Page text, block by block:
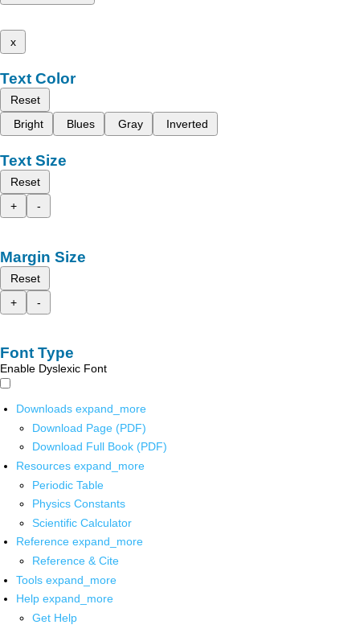
x
Text Color
Reset
Bright
Blues Gray Inverted
Text Size
Reset
+
-
Margin Size
Reset
+
-
Font Type
Enable Dyslexic Font
Downloads expand_more
Download Page (PDF)
Download Full Book (PDF)
Resources expand_more
Periodic Table
Physics Constants
Scientific Calculator
Reference expand_more
Reference & Cite
Tools expand_more
Help expand_more
Get Help